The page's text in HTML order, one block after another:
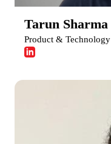
Tarun Sharma
Product & Technology